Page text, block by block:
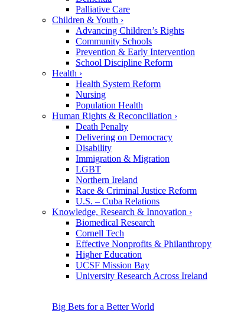
Palliative Care
Children & Youth ›
Advancing Children’s Rights
Community Schools
Prevention & Early Intervention
School Discipline Reform
Health ›
Health System Reform
Nursing
Population Health
Human Rights & Reconciliation ›
Death Penalty
Delivering on Democracy
Disability
Immigration & Migration
LGBT
Northern Ireland
Race & Criminal Justice Reform
U.S. – Cuba Relations
Knowledge, Research & Innovation ›
Biomedical Research
Cornell Tech
Effective Nonprofits & Philanthropy
Higher Education
UCSF Mission Bay
University Research Across Ireland
Big Bets for a Better World